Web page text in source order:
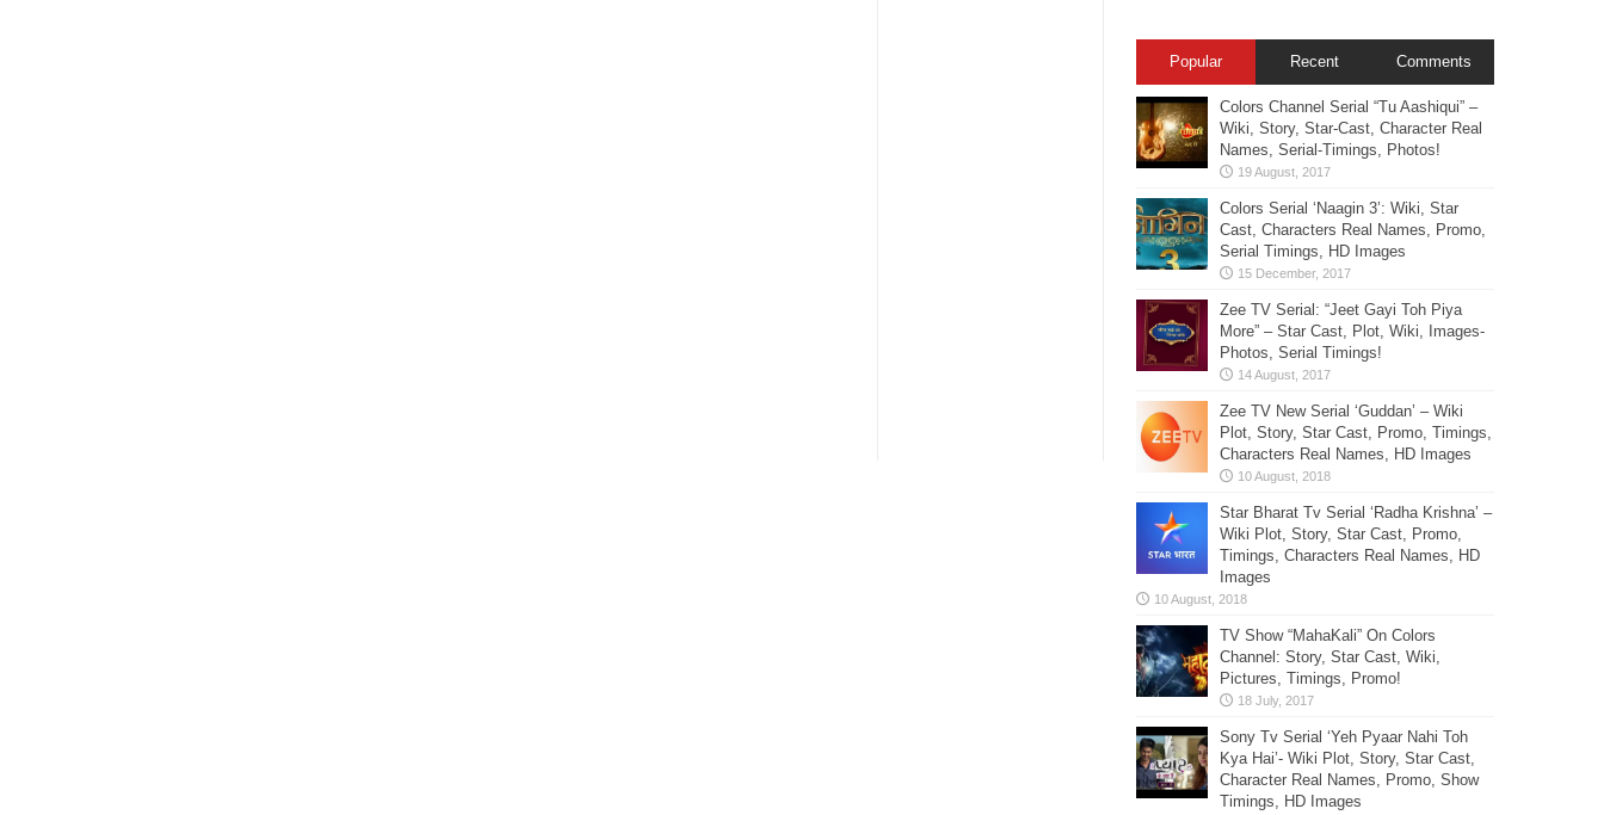
Popular Recent Comments
Colors Channel Serial “Tu Aashiqui” –
Wiki, Story, Star-Cast, Character Real
Names, Serial-Timings, Photos!
Colors Serial ‘Naagin 3’: Wiki, Star
Cast, Characters Real Names, Promo,
Serial Timings, HD Images
Zee TV Serial: “Jeet Gayi Toh Piya
More” – Star Cast, Plot, Wiki, Images-
Photos, Serial Timings!
Zee TV New Serial ‘Guddan’ – Wiki
Plot, Story, Star Cast, Promo, Timings,
Characters Real Names, HD Images
Star Bharat Tv Serial ‘Radha Krishna’ –
Wiki Plot, Story, Star Cast, Promo,
Timings, Characters Real Names, HD
Images
TV Show “MahaKali” On Colors
Channel: Story, Star Cast, Wiki,
Pictures, Timings, Promo!
Sony Tv Serial ‘Yeh Pyaar Nahi Toh
Kya Hai’- Wiki Plot, Story, Star Cast,
Character Real Names, Promo, Show
Timings, HD Images